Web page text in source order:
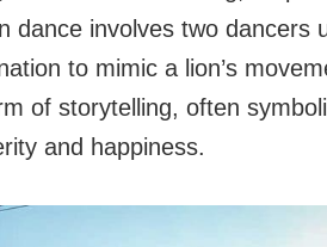
dance involves two dancers
to mimic a lion’s
of storytelling, often
and happiness.